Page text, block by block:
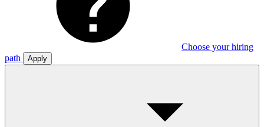
Choose your hiring
path
Apply